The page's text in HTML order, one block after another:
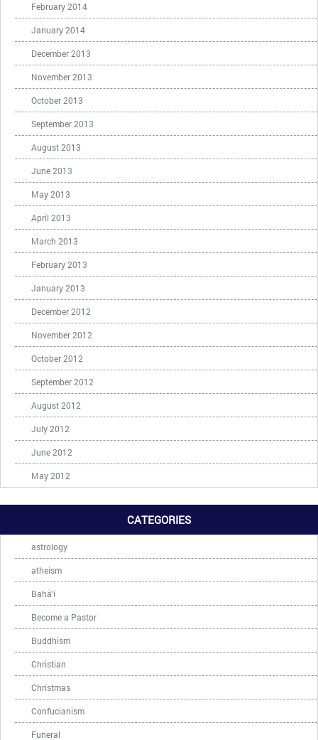
February 2014
January 2014
December 2013
November 2013
October 2013
September 2013
August 2013
June 2013
May 2013
April 2013
March 2013
February 2013
January 2013
December 2012
November 2012
October 2012
September 2012
August 2012
July 2012
June 2012
May 2012
CATEGORIES
astrology
atheism
Bahá'í
Become a Pastor
Buddhism
Christian
Christmas
Confucianism
Funeral